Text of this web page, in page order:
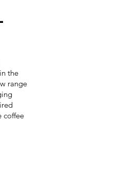
the
range
coffee